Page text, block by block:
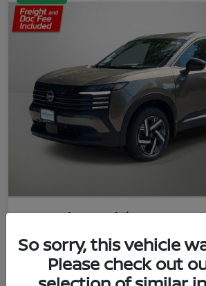
2026 Nissan Kicks SV
Jim Coleman All In Price
$23,788
Disclosure
So sorry, this vehicle
Please check out